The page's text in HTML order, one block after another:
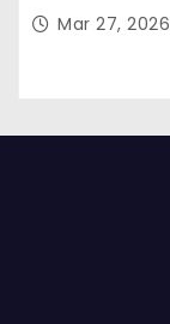
Expansion
Mar 27, 2026